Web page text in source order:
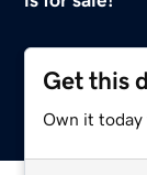
Get this
Own it today